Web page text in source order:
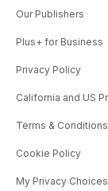
Our Publishers
Plus+ for Business
Privacy Policy
California and US
Terms & Conditions
Cookie Policy
My Privacy Choices